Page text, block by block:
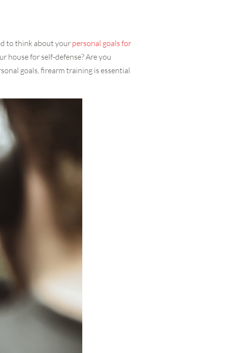
to think about your personal goals for
house for self-defense? Are you
goals, firearm training is essential